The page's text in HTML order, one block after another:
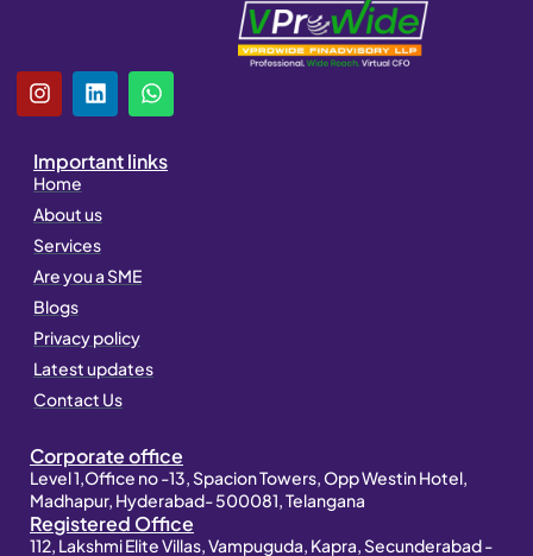
I
n
t
a
g
r
a
m
L
i
e
i
n
W
h
t
s
Important links
Home
About us
Services
Are you a SME
Blogs
Privacy policy
Latest updates
Contact Us
Corporate office
Level 1,Office no -13, Spacion Towers, Opp Westin Hotel,
Madhapur, Hyderabad- 500081, Telangana
Registered Office
112, Lakshmi Elite Villas, Vampuguda, Kapra, Secunderabad -